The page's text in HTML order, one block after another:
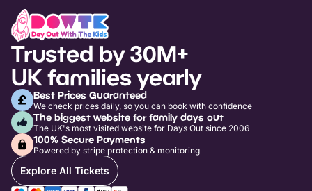
Trusted by 30M+
UK families yearly
Best Prices Guaranteed
We check prices daily, so you can book with confidence
The biggest website for family days out
The UK's most visited website for Days Out since 2006
100% Secure Payments
Powered by stripe protection & monitoring
Explore All Tickets